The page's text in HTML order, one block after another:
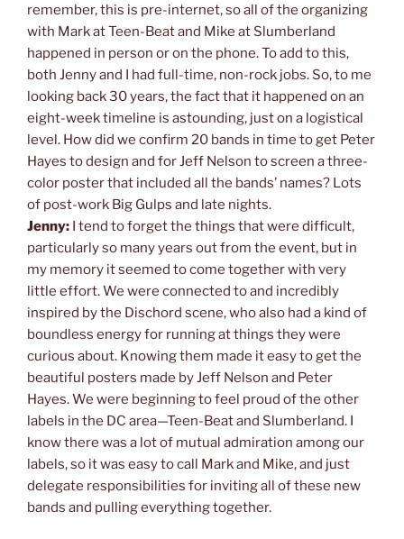
remember, this is pre-internet, so all of the organizing
with Mark at Teen-Beat and Mike at Slumberland
happened in person or on the phone. To add to this,
both Jenny and I had full-time, non-rock jobs. So, to me
looking back 30 years, the fact that it happened on an
eight-week timeline is astounding, just on a logistical
level. How did we confirm 20 bands in time to get Peter
Hayes to design and for Jeff Nelson to screen a three-
color poster that included all the bands’ names? Lots
of post-work Big Gulps and late nights.
Jenny: I tend to forget the things that were difficult,
particularly so many years out from the event, but in
my memory it seemed to come together with very
little effort. We were connected to and incredibly
inspired by the Dischord scene, who also had a kind of
boundless energy for running at things they were
curious about. Knowing them made it easy to get the
beautiful posters made by Jeff Nelson and Peter
Hayes. We were beginning to feel proud of the other
labels in the DC area—Teen-Beat and Slumberland. I
know there was a lot of mutual admiration among our
labels, so it was easy to call Mark and Mike, and just
delegate responsibilities for inviting all of these new
bands and pulling everything together.